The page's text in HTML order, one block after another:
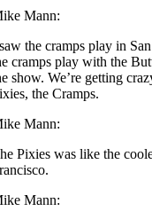
Mann:
the cramps play in
cramps play with the
show. We’re getting
the Cramps.
Mann:
Pixies was like the
Mann: